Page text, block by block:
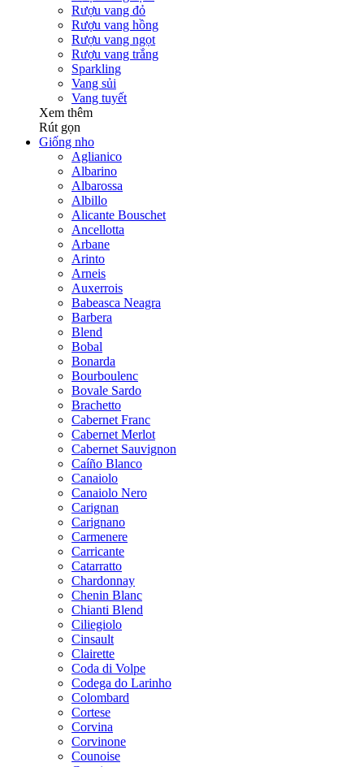
Rượu vang đỏ
Rượu vang hồng
Rượu vang ngọt
Rượu vang trắng
Sparkling
Vang sủi
Vang tuyết
Xem thêm
Rút gọn
Giống nho
Aglianico
Albarino
Albarossa
Albillo
Alicante Bouschet
Ancellotta
Arbane
Arinto
Arneis
Auxerrois
Babeasca Neagra
Barbera
Blend
Bobal
Bonarda
Bourboulenc
Bovale Sardo
Brachetto
Cabernet Franc
Cabernet Merlot
Cabernet Sauvignon
Caíño Blanco
Canaiolo
Canaiolo Nero
Carignan
Carignano
Carmenere
Carricante
Catarratto
Chardonnay
Chenin Blanc
Chianti Blend
Ciliegiolo
Cinsault
Clairette
Coda di Volpe
Codega do Larinho
Colombard
Cortese
Corvina
Corvinone
Counoise